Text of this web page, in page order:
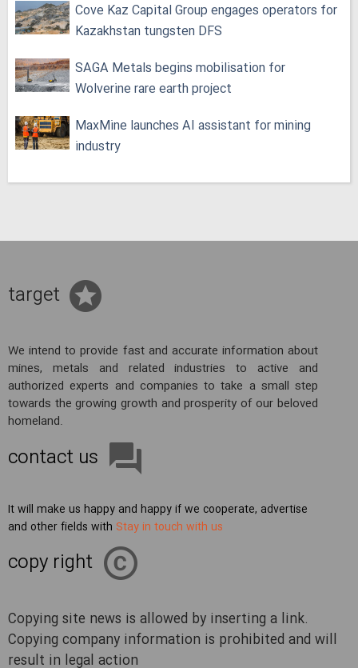
Cove Kaz Capital Group engages operators for
Kazakhstan tungsten DFS
SAGA Metals begins mobilisation for
Wolverine rare earth project
MaxMine launches AI assistant for mining
industry
target
We intend to provide fast and accurate information about
mines, metals and related industries to active and
authorized experts and companies to take a small step
towards the growing growth and prosperity of our beloved
homeland.
contact us
It will make us happy and happy if we cooperate, advertise
and other fields with Stay in touch with us
copy right
Copying site news is allowed by inserting a link.
Copying company information is prohibited and will
result in legal action